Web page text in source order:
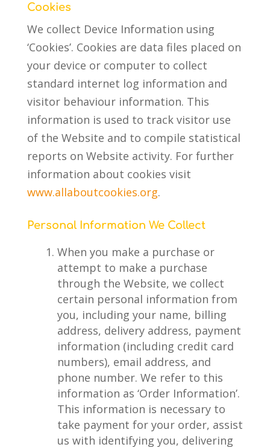
Cookies
We collect Device Information using
‘Cookies’. Cookies are data files placed on
your device or computer to collect
standard internet log information and
visitor behaviour information. This
information is used to track visitor use
of the Website and to compile statistical
reports on Website activity. For further
information about cookies visit
www.allaboutcookies.org.
Personal Information We Collect
When you make a purchase or
attempt to make a purchase
through the Website, we collect
certain personal information from
you, including your name, billing
address, delivery address, payment
information (including credit card
numbers), email address, and
phone number. We refer to this
information as ‘Order Information’.
This information is necessary to
take payment for your order, assist
us with identifying you, delivering